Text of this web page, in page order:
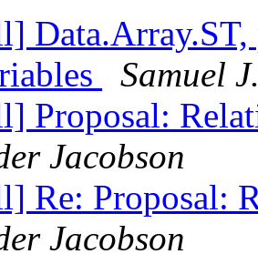
Samuel
Proposal:
Jacobson
Re: Proposal:
Jacobson